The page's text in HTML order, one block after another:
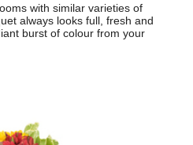
with similar varieties of
always looks full, fresh and
burst of colour from your